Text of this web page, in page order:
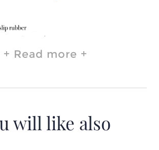
Read more
will like also